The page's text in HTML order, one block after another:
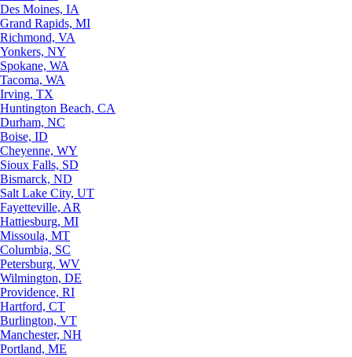
Des Moines, IA
Grand Rapids, MI
Richmond, VA
Yonkers, NY
Spokane, WA
Tacoma, WA
Irving, TX
Huntington Beach, CA
Durham, NC
Boise, ID
Cheyenne, WY
Sioux Falls, SD
Bismarck, ND
Salt Lake City, UT
Fayetteville, AR
Hattiesburg, MI
Missoula, MT
Columbia, SC
Petersburg, WV
Wilmington, DE
Providence, RI
Hartford, CT
Burlington, VT
Manchester, NH
Portland, ME